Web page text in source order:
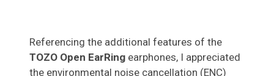
Referencing the additional features of the
TOZO Open EarRing earphones, I appreciated
the environmental noise cancellation (ENC)